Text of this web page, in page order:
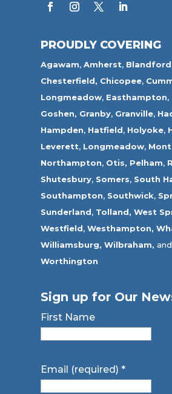
PROUDLY COVERING
Agawam,Amherst, Blandford
Chesterfield, Chicopee,
Longmeadow, Easthampton,
Goshen, Granby, Granville,
Hampden, Hatfield, Holyoke,
Leverett, Longmeadow,
Northampton, Otis, Pelham,
Shutesbury, Somers, South
Southampton, Southwick,
Sunderland, Tolland, West
Westfield,Westhampton,
Williamsburg, Wilbraham, and
Worthington
Sign up for Our
First Name
Email (required)*